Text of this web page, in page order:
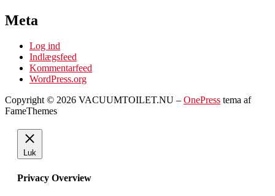
Meta
Log ind
Indlægsfeed
Kommentarfeed
WordPress.org
Copyright © 2026 VACUUMTOILET.NU – OnePress tema af
FameThemes
Luk
Privacy Overview